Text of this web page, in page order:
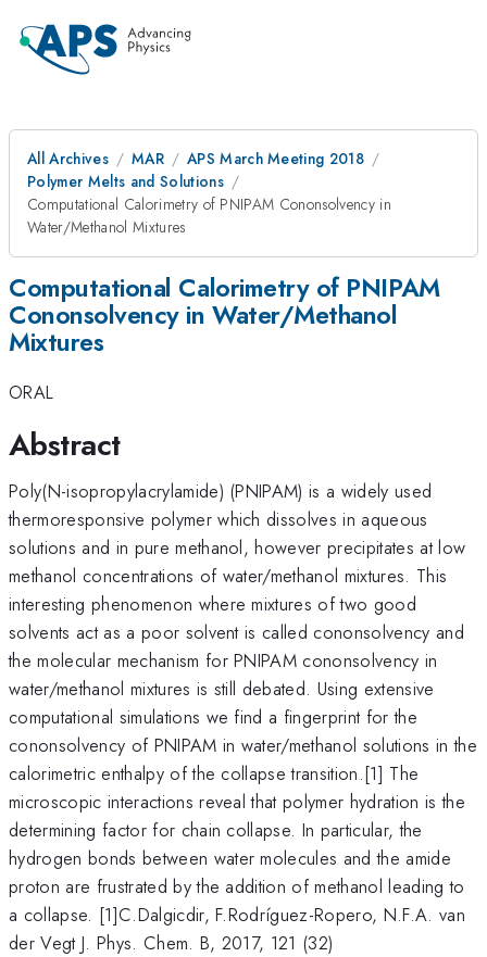
All Archives MAR
APS March Meeting 2018
Polymer Melts and Solutions
Computational Calorimetry of PNIPAM Cononsolvency in
Water/Methanol Mixtures
Computational Calorimetry of PNIPAM
Cononsolvency in Water/Methanol
Mixtures
ORAL
Abstract
Poly(N-isopropylacrylamide) (PNIPAM) is a widely used
thermoresponsive polymer which dissolves in aqueous
solutions and in pure methanol, however precipitates at low
methanol concentrations of water/methanol mixtures. This
interesting phenomenon where mixtures of two good
solvents act as a poor solvent is called cononsolvency and
the molecular mechanism for PNIPAM cononsolvency in
water/methanol mixtures is still debated. Using extensive
computational simulations we find a fingerprint for the
cononsolvency of PNIPAM in water/methanol solutions in the
calorimetric enthalpy of the collapse transition.[1] The
microscopic interactions reveal that polymer hydration is the
determining factor for chain collapse. In particular, the
hydrogen bonds between water molecules and the amide
proton are frustrated by the addition of methanol leading to
a collapse. [1]C.Dalgicdir, F.Rodríguez-Ropero, N.F.A. van
der Vegt J. Phys. Chem. B, 2017, 121 (32)